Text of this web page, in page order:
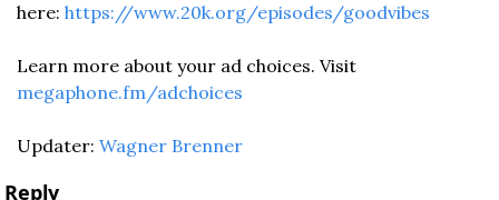
here: https://www.20k.org/episodes/goodvibes
megaphone.fm/adchoices
Updater: Wagner Brenner
Reply